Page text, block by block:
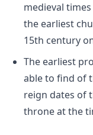
medieval
the earliest
15th century
The earliest
able to find of
reign dates of
throne at the